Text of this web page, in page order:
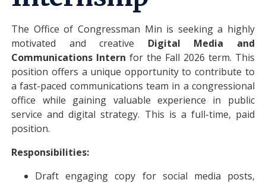
The Office of Congressman Min is seeking a highly
motivated and creative Digital Media and
Communications Intern for the Fall 2026 term. This
position offers a unique opportunity to contribute to
a fast-paced communications team in a congressional
office while gaining valuable experience in public
service and digital strategy. This is a full-time, paid
position.
Responsibilities:
Draft engaging copy for social media posts,